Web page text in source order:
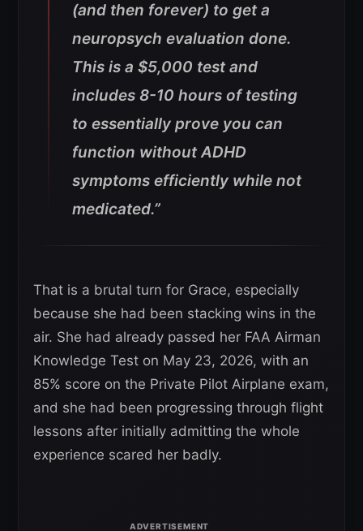
(and then forever) to get a
neuropsych evaluation done.
This is a $5,000 test and
includes 8-10 hours of testing
to essentially prove you can
function without ADHD
symptoms efficiently while not
medicated.”
That is a brutal turn for Grace, especially
because she had been stacking wins in the
air. She had already passed her FAA Airman
Knowledge Test on May 23, 2026, with an
85% score on the Private Pilot Airplane exam,
and she had been progressing through flight
lessons after initially admitting the whole
experience scared her badly.